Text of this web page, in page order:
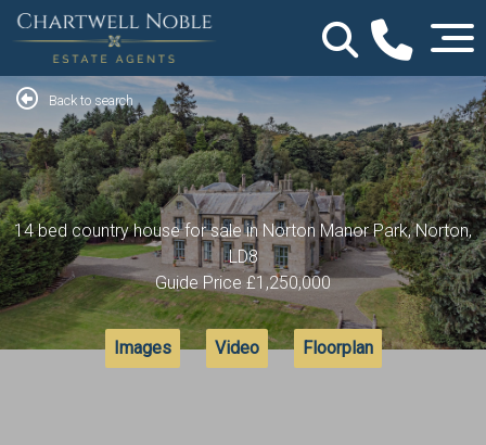
Back to search
14 bed country house for sale in Norton Manor Park, Norton,
LD8
Guide Price £1,250,000
Images Video Floorplan